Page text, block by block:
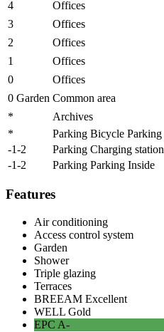
4 Offices
3 Offices
2 Offices
1 Offices
0 Offices
0 Garden Common area
* Archives
* Parking Bicycle Parking
-1-2
Parking Charging station
-1-2
Parking Parking Inside
Features
Air conditioning
Access control system
Garden
Shower
Triple glazing
Terraces
BREEAM Excellent
WELL Gold
EPC A-